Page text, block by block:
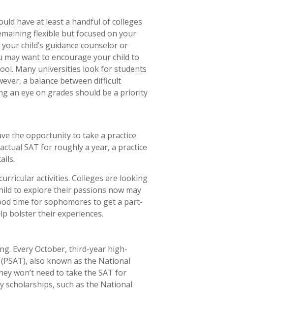
have at least a handful of colleges
flexible but focused on your
child’s guidance counselor or
may want to encourage your child to
Many universities look for students
a balance between difficult
an eye on grades should be a priority
the opportunity to take a practice
SAT for roughly a year, a practice
activities. Colleges are looking
to explore their passions now may
time for sophomores to get a part-
bolster their experiences.
Every October, third-year high-
also known as the National
won’t need to take the SAT for
scholarships, such as the National